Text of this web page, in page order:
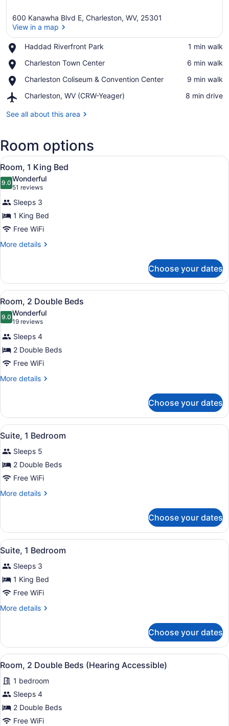
600 Kanawha Blvd E, Charleston, WV, 25301
View in a map
Haddad Riverfront Park
Place,
Riverfront
‪1 min walk‬
Charleston Town Center
Place,
Town
‪6 min walk‬
Charleston Coliseum & Convention Center
Place,
Coliseum
Convention
‪9 min walk‬
Charleston, WV (CRW-Yeager)
Airport,
WV
‪8 min drive‬
See all about this area
Room options
View
all
photos
for
Room,
1
King
Bed
A hotel room with a large bed, a
4
Room, 1 King Bed
9.09.0 out of 10
Wonderful
51 reviews
(51
reviews)
Sleeps 3
1 King Bed
Free WiFi
More details
More
1
King
Bed
Choose your dates
View
all
photos
for
Room,
2
Double
Beds
A hotel room with two beds, a
4
Room, 2 Double Beds
9.09.0 out of 10
Wonderful
19 reviews
(19
reviews)
Sleeps 4
2 Double Beds
Free WiFi
More details
More
2
Double
Beds
Choose your dates
View
all
photos
for
Suite,
1
Bedroom
A hotel room with a red sofa, a
4
Suite, 1 Bedroom
Sleeps 5
2 Double Beds
Free WiFi
More details
More
1
Bedroom
Choose your dates
View
all
photos
for
Suite,
1
Bedroom
A hotel room with a large bed,
4
Suite, 1 Bedroom
Sleeps 3
1 King Bed
Free WiFi
More details
More
1
Bedroom
Choose your dates
View
all
photos
for
Room,
2
A hotel room with a large bed,
2
Room, 2 Double Beds (Hearing Accessible)
1 bedroom
Sleeps 4
2 Double Beds
Free WiFi